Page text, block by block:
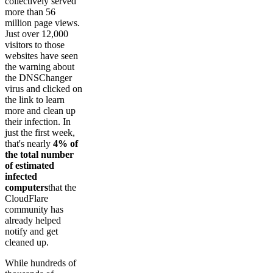
more than 56
million page views.
Just over 12,000
visitors to those
websites have seen
the warning about
the DNSChanger
virus and clicked on
the link to learn
more and clean up
their infection. In
just the first week,
that's nearly 4% of
the total number
of estimated
infected
computersthat the
CloudFlare
community has
already helped
notify and get
cleaned up.
While hundreds of